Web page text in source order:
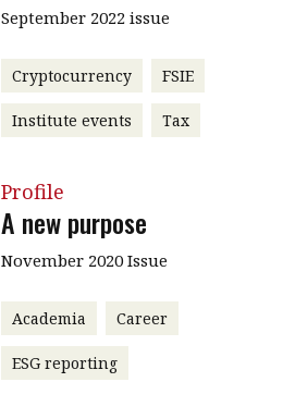
September 2022 issue
Cryptocurrency FSIE
Institute events Tax
Profile
A new purpose
November 2020 Issue
Academia Career
ESG reporting